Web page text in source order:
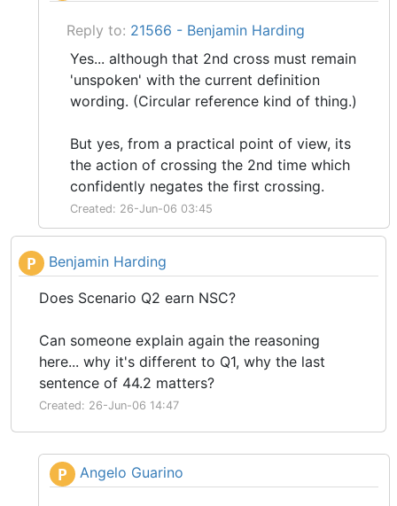
Reply to: 21566 - Benjamin Harding
Yes... although that 2nd cross must remain
'unspoken' with the current definition
wording. (Circular reference kind of thing.)
But yes, from a practical point of view, its
the action of crossing the 2nd time which
confidently negates the first crossing.
Created: 26-Jun-06 03:45
P Benjamin Harding
Does Scenario Q2 earn NSC?
Can someone explain again the reasoning
here... why it's different to Q1, why the last
sentence of 44.2 matters?
Created: 26-Jun-06 14:47
P Angelo Guarino